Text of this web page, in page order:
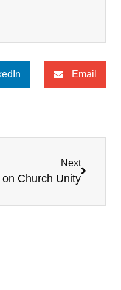
Email
Next
Church Unity